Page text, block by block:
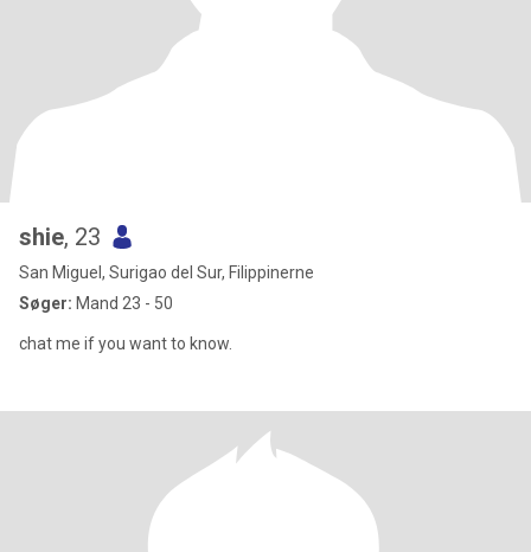
shie, 23
San Miguel, Surigao del Sur, Filippinerne
Søger: Mand 23 - 50
chat me if you want to know.